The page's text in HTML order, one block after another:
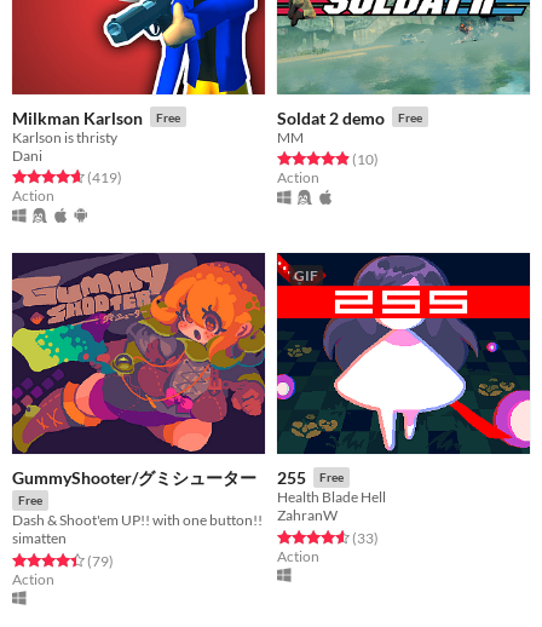
Milkman Karlson Free
Karlson is thristy
Dani
Rated 4.6 out of 5 stars
(419total ratings
)
Action
Soldat 2 demo Free
MM
Rated 4.9 out of 5 stars
(10total ratings
)
Action
GummyShooter/グミシューター
Free
Dash & Shoot'em UP!! with one button!!
simatten
Rated 4.4 out of 5 stars
(79total ratings
)
Action
GIF
255 Free
Health Blade Hell
ZahranW
Rated 4.5 out of 5 stars
(33total ratings
)
Action